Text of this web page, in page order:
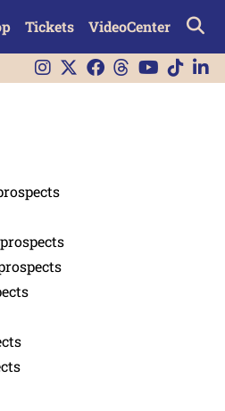
Tickets VideoCenter